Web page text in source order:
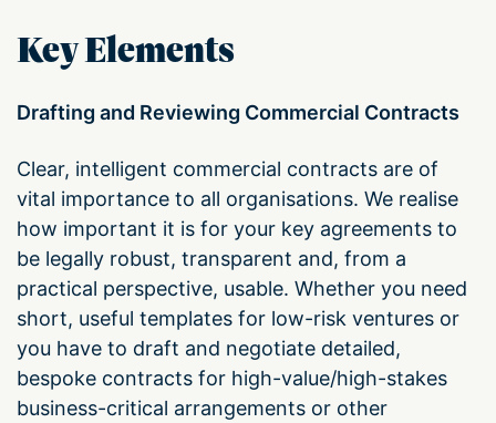
Key Elements
Drafting and Reviewing Commercial Contracts
Clear, intelligent commercial contracts are of
vital importance to all organisations. We realise
how important it is for your key agreements to
be legally robust, transparent and, from a
practical perspective, usable. Whether you need
short, useful templates for low-risk ventures or
you have to draft and negotiate detailed,
bespoke contracts for high-value/high-stakes
business-critical arrangements or other